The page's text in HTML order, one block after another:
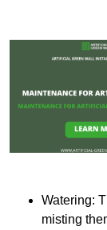
Watering:
misting